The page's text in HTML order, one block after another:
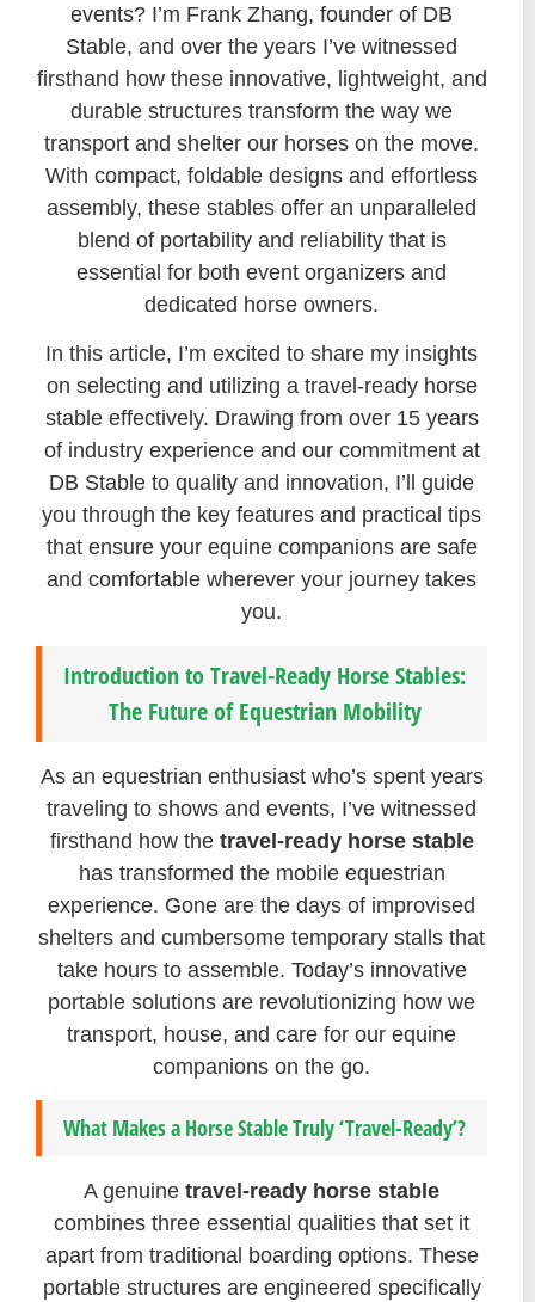
events? I’m Frank Zhang, founder of DB
Stable, and over the years I’ve witnessed
firsthand how these innovative, lightweight, and
durable structures transform the way we
transport and shelter our horses on the move.
With compact, foldable designs and effortless
assembly, these stables offer an unparalleled
blend of portability and reliability that is
essential for both event organizers and
dedicated horse owners.
In this article, I’m excited to share my insights
on selecting and utilizing a travel-ready horse
stable effectively. Drawing from over 15 years
of industry experience and our commitment at
DB Stable to quality and innovation, I’ll guide
you through the key features and practical tips
that ensure your equine companions are safe
and comfortable wherever your journey takes
you.
Introduction to Travel-Ready Horse Stables:
The Future of Equestrian Mobility
As an equestrian enthusiast who’s spent years
traveling to shows and events, I’ve witnessed
firsthand how the travel-ready horse stable
has transformed the mobile equestrian
experience. Gone are the days of improvised
shelters and cumbersome temporary stalls that
take hours to assemble. Today’s innovative
portable solutions are revolutionizing how we
transport, house, and care for our equine
companions on the go.
What Makes a Horse Stable Truly ‘Travel-Ready’?
A genuine travel-ready horse stable
combines three essential qualities that set it
apart from traditional boarding options. These
portable structures are engineered specifically